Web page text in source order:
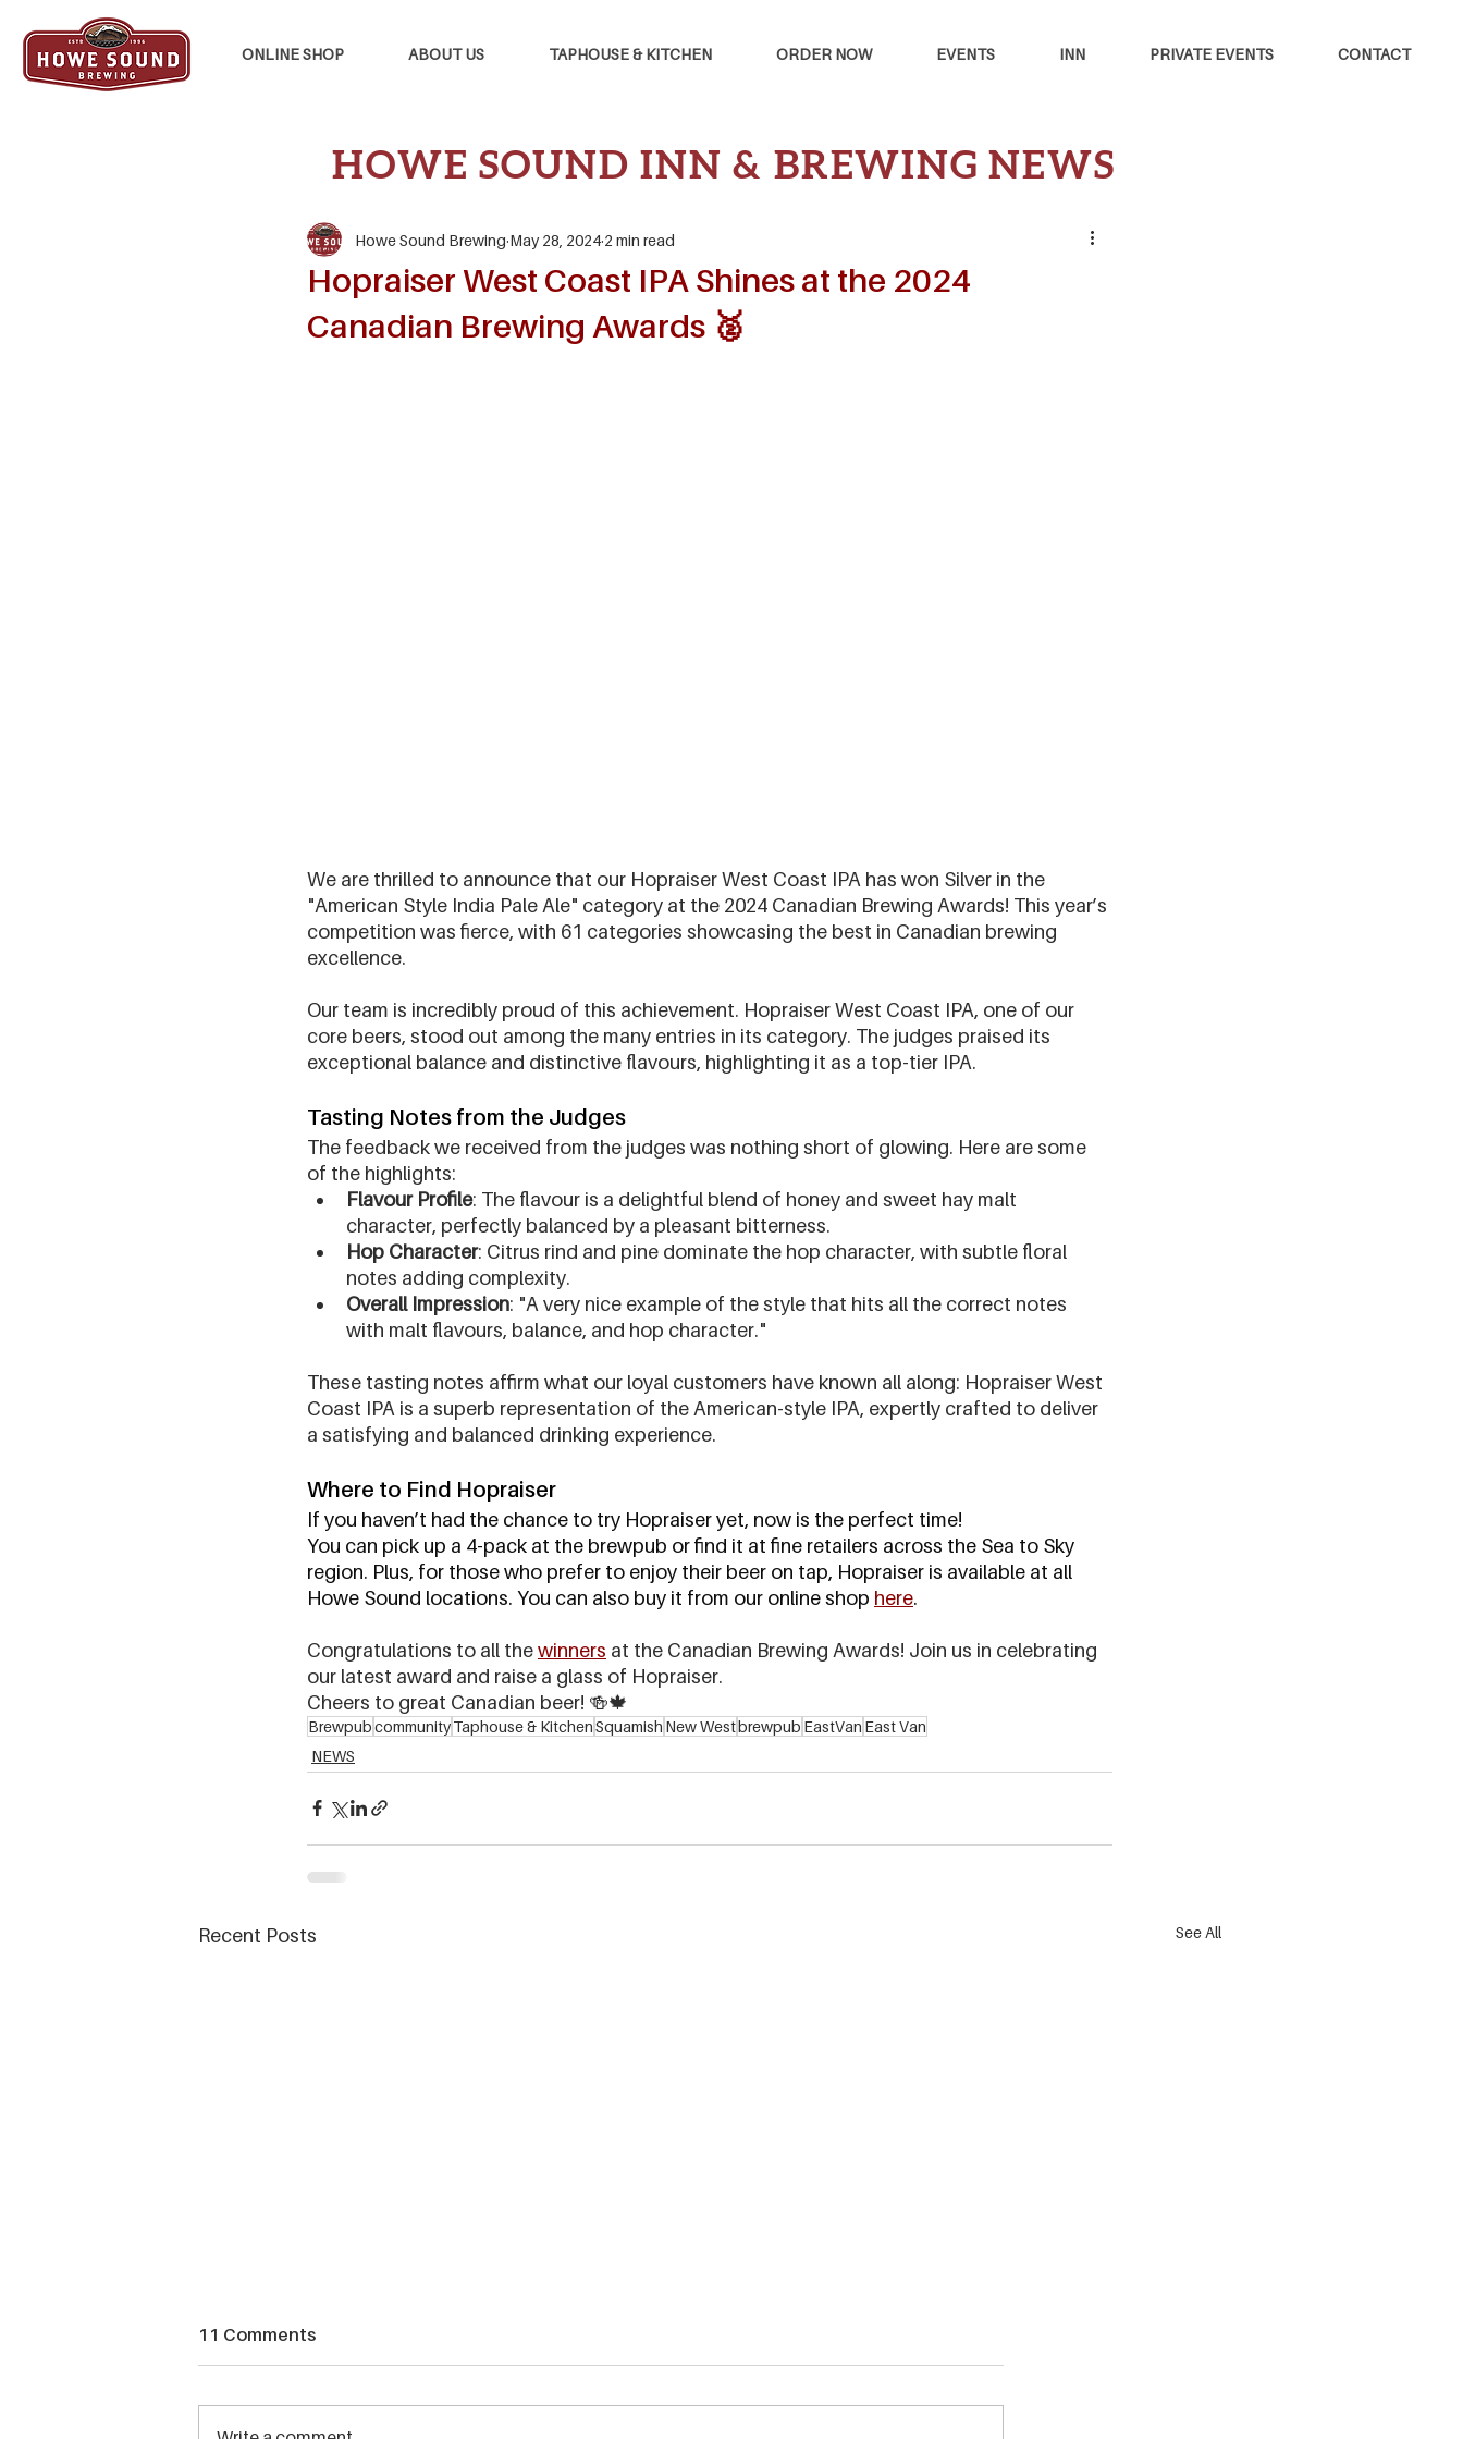
ONLINE SHOP ABOUT US TAPHOUSE & KITCHEN ORDER NOW EVENTS INN PRIVATE EVENTS CONTACT
HOWE SOUND INN & BREWING NEWS
Hopraiser West Coast IPA Shines at the 2024
Canadian Brewing Awards 🥈
Howe Sound Brewing May 28, 2024 2 min read
We are thrilled to announce that our Hopraiser West Coast IPA has won Silver in the
"American Style India Pale Ale" category at the 2024 Canadian Brewing Awards! This year’s
competition was fierce, with 61 categories showcasing the best in Canadian brewing
excellence.
Our team is incredibly proud of this achievement. Hopraiser West Coast IPA, one of our
core beers, stood out among the many entries in its category. The judges praised its
exceptional balance and distinctive flavours, highlighting it as a top-tier IPA.
Tasting Notes from the Judges
The feedback we received from the judges was nothing short of glowing. Here are some
of the highlights:
Flavour Profile: The flavour is a delightful blend of honey and sweet hay malt
character, perfectly balanced by a pleasant bitterness.
Hop Character: Citrus rind and pine dominate the hop character, with subtle floral
notes adding complexity.
Overall Impression: "A very nice example of the style that hits all the correct notes
with malt flavours, balance, and hop character."
These tasting notes affirm what our loyal customers have known all along: Hopraiser West
Coast IPA is a superb representation of the American-style IPA, expertly crafted to deliver
a satisfying and balanced drinking experience.
Where to Find Hopraiser
If you haven’t had the chance to try Hopraiser yet, now is the perfect time!
You can pick up a 4-pack at the brewpub or find it at fine retailers across the Sea to Sky
region. Plus, for those who prefer to enjoy their beer on tap, Hopraiser is available at all
Howe Sound locations. You can also buy it from our online shop here.
Congratulations to all the winners at the Canadian Brewing Awards! Join us in celebrating
our latest award and raise a glass of Hopraiser.
Cheers to great Canadian beer! 🍻🍁
BrewpubcommunityTaphouse & KitchenSquamish New Westbrewpub EastVan East Van
NEWS
Recent Posts See All
11 Comments